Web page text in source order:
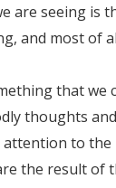
are seeing is
and most of
that we
thoughts
attention to
the result of